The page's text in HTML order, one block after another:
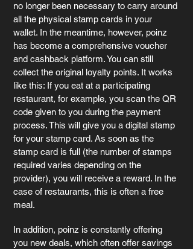
no longer been necessary to carry around
all the physical stamp cards in your
wallet. In the meantime, however, poinz
has become a comprehensive voucher
and cashback platform. You can still
collect the original loyalty points. It works
like this: If you eat at a participating
restaurant, for example, you scan the QR
code given to you during the payment
process. This will give you a digital stamp
for your stamp card. As soon as the
stamp card is full (the number of stamps
required varies depending on the
provider), you will receive a reward. In the
case of restaurants, this is often a free
meal.
In addition, poinz is constantly offering
you new deals, which often offer savings